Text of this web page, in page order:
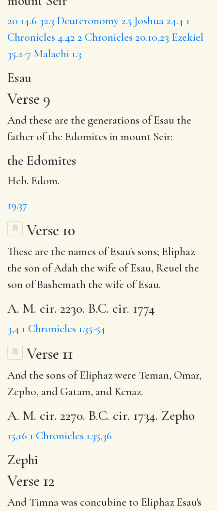
20 14.6 32.3 Deuteronomy 2.5 Joshua 24.4 1
Chronicles 4.42 2 Chronicles 20.10,23 Ezekiel
35.2-7 Malachi 1.3
Esau
Verse 9
And these are the generations of Esau the
father ofthe Edomites in mount Seir:
the Edomites
Heb. Edom.
19.37
Verse 10
These are the names of Esau's sons; Eliphaz
the son of Adah the wife of Esau, Reuel the
son of Bashemath the wife of Esau.
A. M. cir. 2230. B.C. cir. 1774
3,4 1 Chronicles 1.35-54
Verse 11
And the sons of Eliphaz were Teman, Omar,
Zepho, and Gatam, and Kenaz.
A. M. cir. 2270. B.C. cir. 1734. Zepho
15,16 1 Chronicles 1.35,36
Zephi
Verse 12
And Timnawas concubine to Eliphaz Esau's